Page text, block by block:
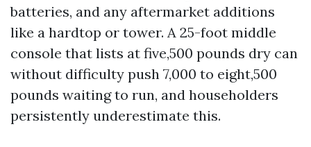
batteries, and any aftermarket additions
like a hardtop or tower. A 25-foot middle
console that lists at five,500 pounds dry can
without difficulty push 7,000 to eight,500
pounds waiting to run, and householders
persistently underestimate this.